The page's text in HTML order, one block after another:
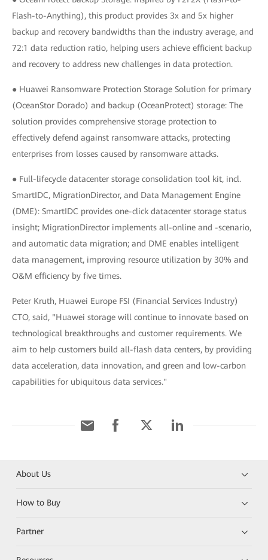
Flash-to-Anything), this product provides 3x and 5x higher
backup and recovery bandwidths than the industry average, and
72:1 data reduction ratio, helping users achieve efficient backup
and recovery to address new challenges in data protection.
● Huawei Ransomware Protection Storage Solution for primary
(OceanStor Dorado) and backup (OceanProtect) storage: The
solution provides comprehensive storage protection to
effectively defend against ransomware attacks, protecting
enterprises from losses caused by ransomware attacks.
● Full-lifecycle datacenter storage consolidation tool kit, incl.
SmartIDC, MigrationDirector, and Data Management Engine
(DME): SmartIDC provides one-click datacenter storage status
insight; MigrationDirector implements all-online and -scenario,
and automatic data migration; and DME enables intelligent
data management, improving resource utilization by 30% and
O&M efficiency by five times.
Peter Kruth, Huawei Europe FSI (Financial Services Industry)
CTO, said, "Huawei storage will continue to innovate based on
technological breakthroughs and customer requirements. We
aim to help customers build all-flash data centers, by providing
data acceleration, data innovation, and green and low-carbon
capabilities for ubiquitous data services."
About Us
How to Buy
Partner